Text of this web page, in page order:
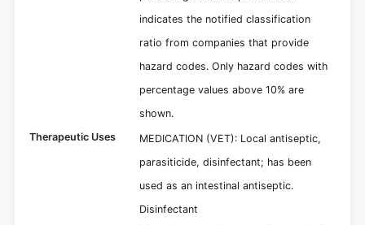
indicates the notified classification
ratio from companies that provide
hazard codes. Only hazard codes with
percentage values above 10% are
shown.
Therapeutic Uses
MEDICATION (VET): Local antiseptic,
parasiticide, disinfectant; has been
used as an intestinal antiseptic.
Disinfectant